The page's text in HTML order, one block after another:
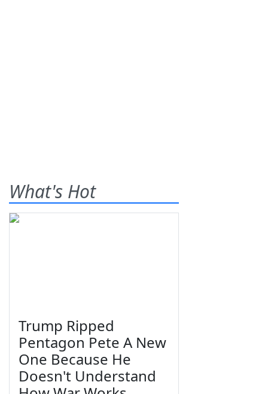
What's Hot
Trump Ripped
Pentagon Pete A New
One Because He
Doesn't Understand